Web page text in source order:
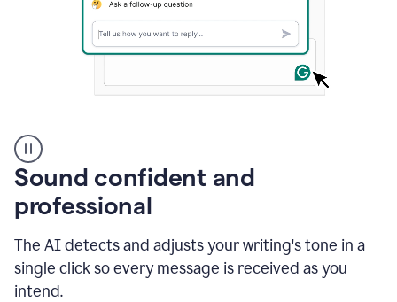
user
using
Grammarly
instantly
to
an
e-
mail
Sound confident and
professional
The AI detects and adjusts your writing's tone in a
single click so every message is received as you
intend.